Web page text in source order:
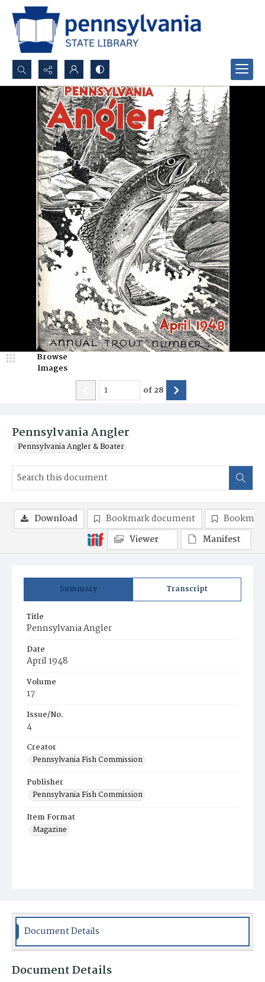
Search...
Advanced search
Pennsylvania Angler
Pennsylvania Angler & Boater
Browse
Images
of28
Summary Transcript
Title
Pennsylvania Angler
Date
April 1948
Volume
17
Issue/No.
4
Creator
Pennsylvania Fish Commission
Publisher
Pennsylvania Fish Commission
Item Format
Magazine
Download Bookmark document
Viewer
Manifest
Document Details
Document Details